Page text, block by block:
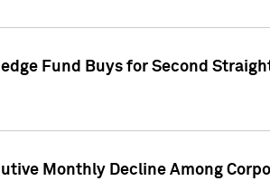
Fund Buys for Second
Monthly Decline Among